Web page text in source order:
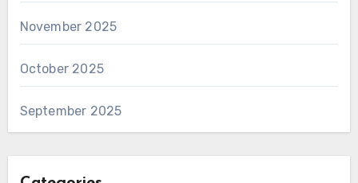
November 2025
October 2025
September 2025